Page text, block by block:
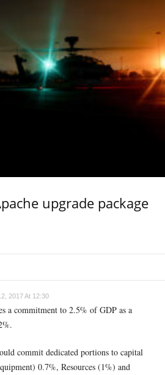
upgrade package
2017 At 12:30
a commitment to 2.5% of GDP as a
commit dedicated portions to capital
0.7%, Resources (1%) and